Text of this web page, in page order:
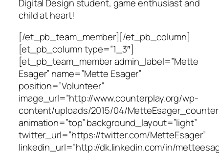
Digital Design student, game enthusiast and
child at heart!
[/et_pb_team_member][/et_pb_column]
[et_pb_column type=”1_3″]
[et_pb_team_member admin_label=”Mette
Esager” name=”Mette Esager”
position=”Volunteer”
image_url=”http://www.counterplay.org/wp-
content/uploads/2015/04/
animation=”top” background_layout=”light”
twitter_url=”https://twitter.com/MetteEsager”
linkedin_url=”http://dk.linkedin.com/in/